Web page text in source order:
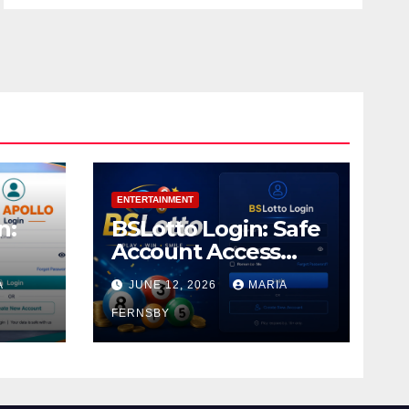
ENTERTAINMENT
BSLotto Login: Safe
Account Access
Guide
JUNE 12, 2026 MARIA
FERNSBY